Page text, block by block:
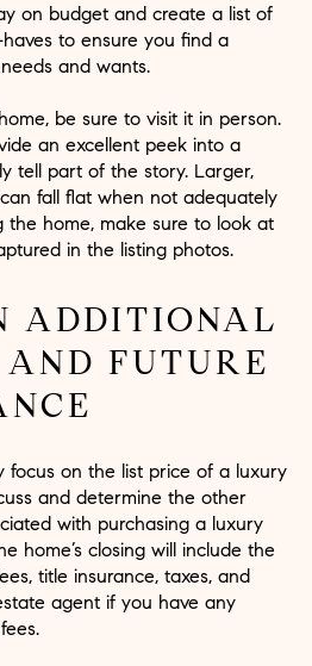
on budget and create a list of
to ensure you find a
and wants.
be sure to visit it in person.
an excellent peek into a
tell part of the story. Larger,
fall flat when not adequately
the home, make sure to look at
in the listing photos.
ADDITIONAL
AND FUTURE
focus on the list price of a luxury
and determine the other
with purchasing a luxury
home’s closing will include the
title insurance, taxes, and
agent if you have any